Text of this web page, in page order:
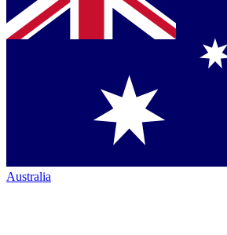
Australia